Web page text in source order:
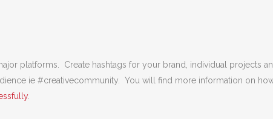
platforms. Create hashtags for your brand, individual projects
ie #creativecommunity. You will find more information on
.